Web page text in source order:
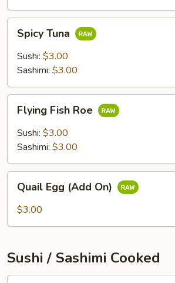
Tuna
Spicy Tuna
Sushi: $3.00
Sashimi: $3.00
Fish
Roe
Flying Fish Roe
Sushi: $3.00
Sashimi: $3.00
Egg
(Add
Quail Egg (Add On)
$3.00
Sushi / Sashimi Cooked